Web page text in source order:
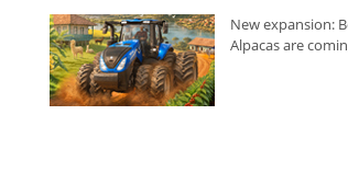
New expansion:
Alpacas are